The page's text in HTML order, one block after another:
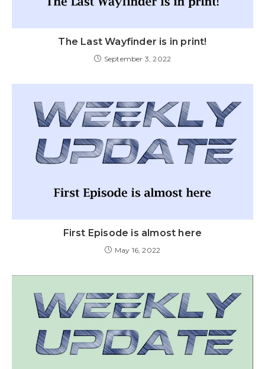
The Last Wayfinder is in print!
September 3, 2022
First Episode is almost here
May 16, 2022